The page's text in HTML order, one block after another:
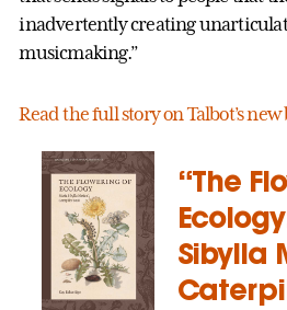
inadvertently creating
musicmaking.”
Read the full story on Talbot’s new
“The
Sibylla